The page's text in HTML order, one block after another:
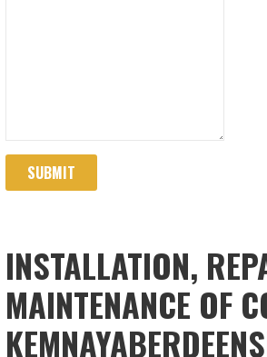
SUBMIT
INSTALLATION,
MAINTENANCE OF